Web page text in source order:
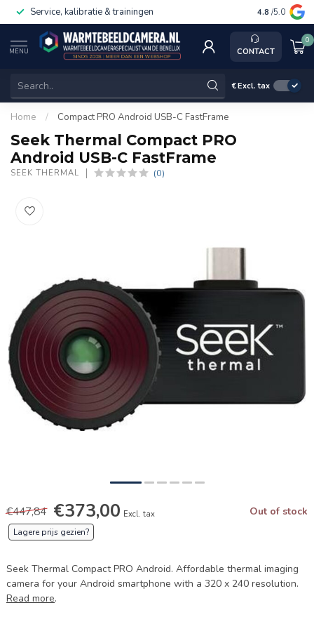
Service, kalibratie & trainingen 4.8 /5.0
MENU CONTACT
0
€Excl. tax
Home / Compact PRO Android USB-C FastFrame
Seek Thermal Compact PRO
Android USB-C FastFrame
SEEK THERMAL (0)
€447,84 €373,00 Excl. tax Out of stock
Lagere prijs gezien?
Seek Thermal Compact PRO Android. Affordable thermal imaging
camera for your Android smartphone with a 320 x 240 resolution.
Read more.